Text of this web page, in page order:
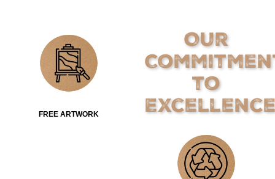
FREE ARTWORK
Our
to